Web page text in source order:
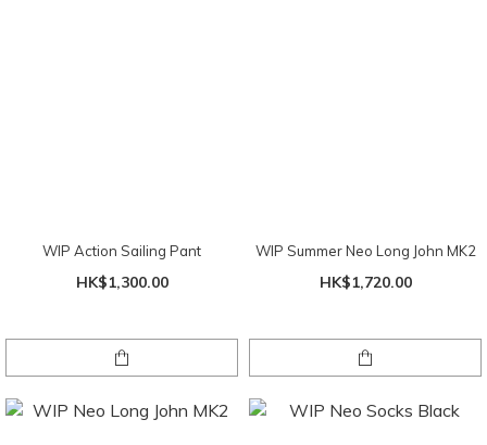
WIP Action Sailing Pant
HK$1,300.00
WIP Summer Neo Long John MK2
HK$1,720.00